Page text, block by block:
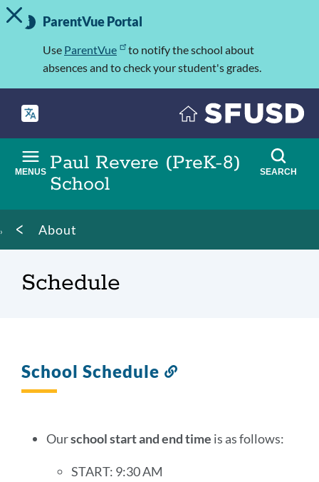
Skip
to
Important
Information
TOGGLE ALERT MESSAGE
ParentVue Portal
Use ParentVue
to notify the school about
absences and to check your student's grades.
Paul Revere (PreK-8)
School
MENUS SEARCH
Breadcrumb
About
Schedule
School Schedule
Ourschool start and end time is as follows:
START: 9:30 AM